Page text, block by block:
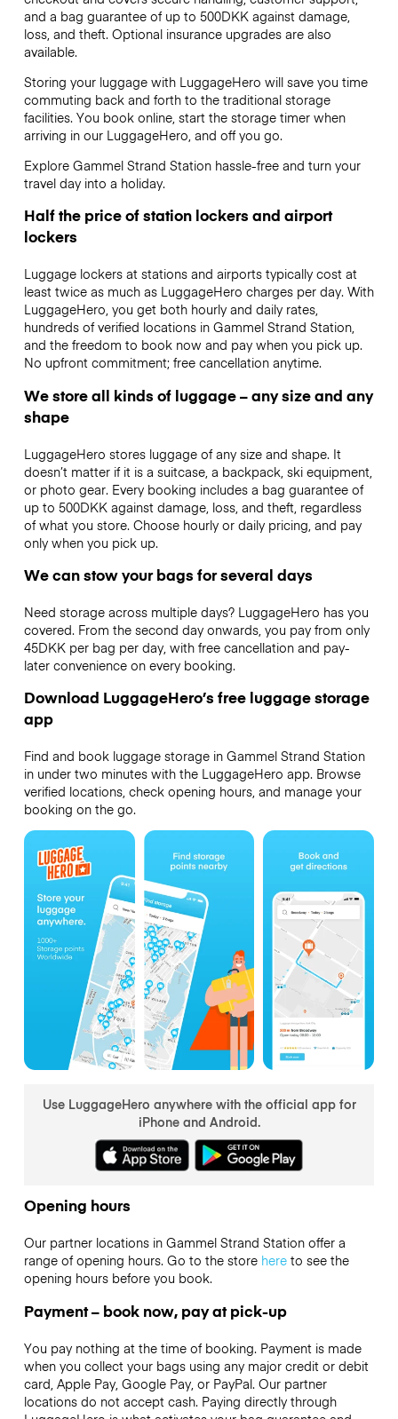
and a bag guarantee of up to 500DKK against damage,
loss, and theft. Optional insurance upgrades are also
available.
Storing your luggage with LuggageHero will save you time
commuting back and forth to the traditional storage
facilities. You book online, start the storage timer when
arriving in our LuggageHero, and off you go.
Explore Gammel Strand Station hassle-free and turn your
travel day into a holiday.
Half the price of station lockers and airport
lockers
Luggage lockers at stations and airports typically cost at
least twice as much as LuggageHero charges per day. With
LuggageHero, you get both hourly and daily rates,
hundreds of verified locations in Gammel Strand Station,
and the freedom to book now and pay when you pick up.
No upfront commitment; free cancellation anytime.
We store all kinds of luggage – any size and any
shape
LuggageHero stores luggage of any size and shape. It
doesn’t matter if it is a suitcase, a backpack, ski equipment,
or photo gear. Every booking includes a bag guarantee of
up to 500DKK against damage, loss, and theft, regardless
of what you store. Choose hourly or daily pricing, and pay
only when you pick up.
We can stow your bags for several days
Need storage across multiple days? LuggageHero has you
covered. From the second day onwards, you pay from only
45DKK per bag per day, with free cancellation and pay-
later convenience on every booking.
Download LuggageHero’s free luggage storage
app
Find and book luggage storage in Gammel Strand Station
in under two minutes with the LuggageHero app. Browse
verified locations, check opening hours, and manage your
booking on the go.
Use LuggageHero anywhere with the official app for
iPhone and Android.
Opening hours
Our partner locations in Gammel Strand Station offer a
range of opening hours. Go to the store hereto see the
opening hours before you book.
Payment – book now, pay at pick-up
You pay nothing at the time of booking. Payment is made
when you collect your bags using any major credit or debit
card, Apple Pay, Google Pay, or PayPal. Our partner
locations do not accept cash. Paying directly through